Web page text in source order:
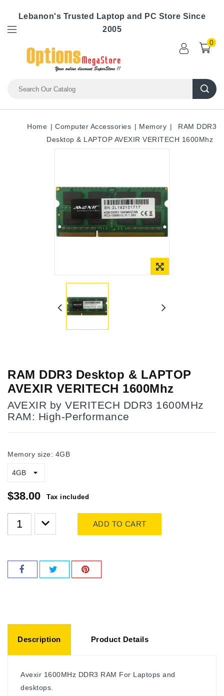
Lebanon's Trusted Laptop and PC Store Since
2005
0
Home Computer Accessories Memory
RAM DDR3
Desktop & LAPTOP AVEXIR VERITECH 1600Mhz
RAM DDR3 Desktop & LAPTOP
AVEXIR VERITECH 1600Mhz
AVEXIR by VERITECH DDR3 1600MHz
RAM: High-Performance
Memory size: 4GB
$38.00 Tax included
ADD TO CART
Description Product Details
Avexir 1600MHz DDR3 RAM For Laptops and
desktops.